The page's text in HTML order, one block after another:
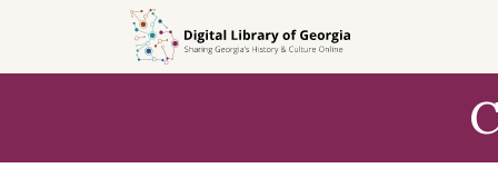
search
content
first